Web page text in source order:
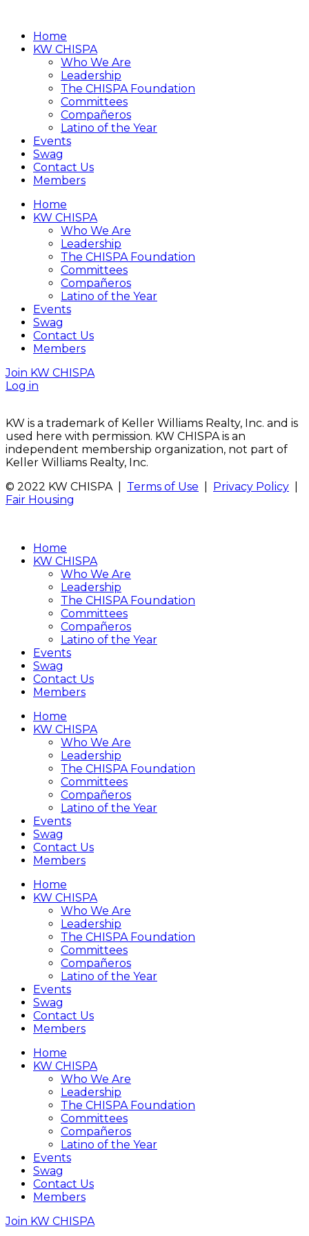
Home
KW CHISPA
Who We Are
Leadership
The CHISPA Foundation
Committees
Compañeros
Latino of the Year
Events
Swag
Contact Us
Members
Home
KW CHISPA
Who We Are
Leadership
The CHISPA Foundation
Committees
Compañeros
Latino of the Year
Events
Swag
Contact Us
Members
Join KW CHISPA
Log in
KW is a trademark of Keller Williams Realty, Inc. and is
used here with permission. KW CHISPA is an
independent membership organization, not part of
Keller Williams Realty, Inc.
© 2022 KW CHISPA | Terms of Use Privacy Policy
Fair Housing
Home
KW CHISPA
Who We Are
Leadership
The CHISPA Foundation
Committees
Compañeros
Latino of the Year
Events
Swag
Contact Us
Members
Home
KW CHISPA
Who We Are
Leadership
The CHISPA Foundation
Committees
Compañeros
Latino of the Year
Events
Swag
Contact Us
Members
Home
KW CHISPA
Who We Are
Leadership
The CHISPA Foundation
Committees
Compañeros
Latino of the Year
Events
Swag
Contact Us
Members
Home
KW CHISPA
Who We Are
Leadership
The CHISPA Foundation
Committees
Compañeros
Latino of the Year
Events
Swag
Contact Us
Members
Join KW CHISPA